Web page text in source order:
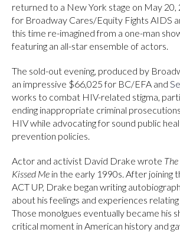
returned to a New York stage on May 20,
for Broadway Cares/Equity Fights AIDS
this time re-imagined from a one-man
featuring an all-star ensemble of actors.
The sold-out evening, produced by
an impressive $66,025 for BC/EFA and
works to combat HIV-related stigma,
ending inappropriate criminal
HIV while advocating for sound public
prevention policies.
Actor and activist David Drake wrote
Kissed Me in the early 1990s. After joining
ACT UP, Drake began writing
about his feelings and experiences
Those monolgues eventually became his
critical moment in American history and